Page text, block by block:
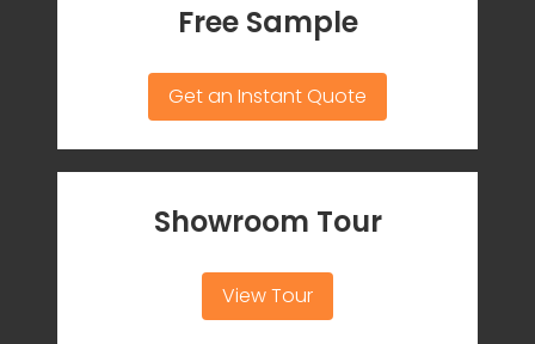
Free Sample
Get an Instant Quote
Showroom Tour
View Tour